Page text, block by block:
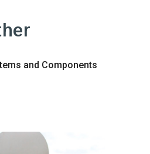
and Components